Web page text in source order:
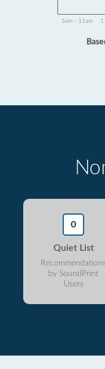
5am - 11am
0
Quiet List
Recommendations
by SoundPrint
Users